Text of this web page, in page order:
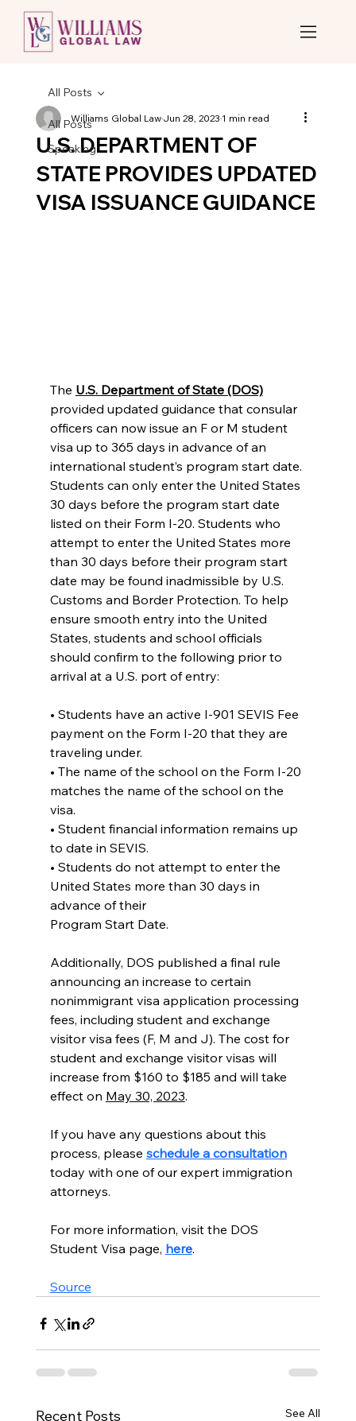
All Posts
Speaking
All Posts
U.S. DEPARTMENT OF
STATE PROVIDES UPDATED
VISA ISSUANCE GUIDANCE
Williams Global LawJun 28, 20231 min read
The U.S. Department of State (DOS)
provided updated guidance that consular
officers can now issue an F or M student
visa up to 365 days in advance of an
international student’s program start date.
Students can only enter the United States
30 days before the program start date
listed on their Form I-20. Students who
attempt to enter the United States more
than 30 days before their program start
date may be found inadmissible by U.S.
Customs and Border Protection. To help
ensure smooth entry into the United
States, students and school officials
should confirm to the following prior to
arrival at a U.S. port of entry:
• Students have an active I-901 SEVIS Fee
payment on the Form I-20 that they are
traveling under.
• The name of the school on the Form I-20
matches the name of the school on the
visa.
• Student financial information remains up
to date in SEVIS.
• Students do not attempt to enter the
United States more than 30 days in
advance of their
Program Start Date.
Additionally, DOS published a final rule
announcing an increase to certain
nonimmigrant visa application processing
fees, including student and exchange
visitor visa fees (F, M and J). The cost for
student and exchange visitor visas will
increase from $160 to $185 and will take
effect on May 30, 2023.
If you have any questions about this
process, please schedule a consultation
today with one of our expert immigration
attorneys.
For more information, visit the DOS
Student Visa page, here.
Source
Recent Posts See All